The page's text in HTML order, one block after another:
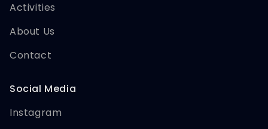
Activities
About Us
Contact
Social Media
Instagram